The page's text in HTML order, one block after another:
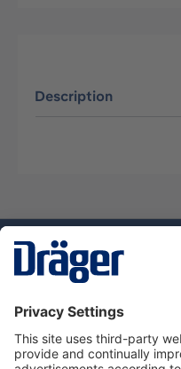
Description
Service hotline
About Dräger